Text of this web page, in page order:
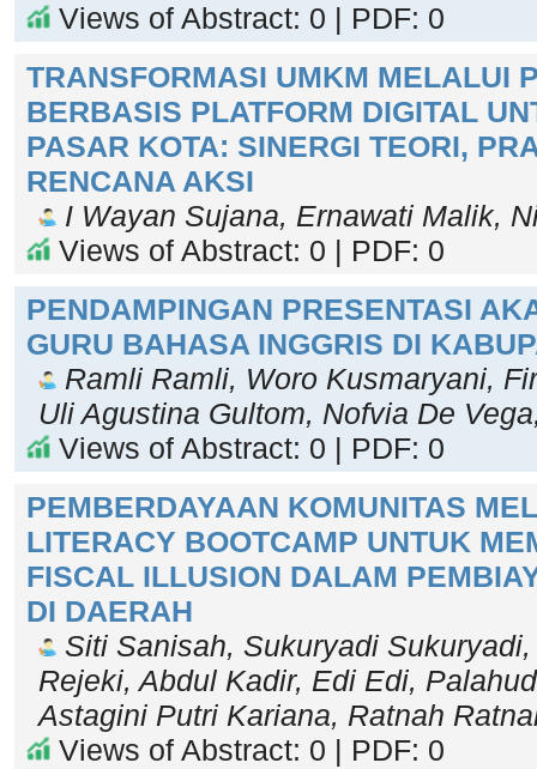
Views of Abstract: 0 | PDF: 0
TRANSFORMASI UMKM MELALUI
BERBASIS PLATFORM DIGITAL
PASAR KOTA: SINERGI TEORI,
RENCANA AKSI
I Wayan Sujana, Ernawati Malik,
Views of Abstract: 0 | PDF: 0
PENDAMPINGAN PRESENTASI
GURU BAHASA INGGRIS DI
Ramli Ramli, Woro Kusmaryani,
Uli Agustina Gultom, Nofvia De
Views of Abstract: 0 | PDF: 0
PEMBERDAYAAN KOMUNITAS
LITERACY BOOTCAMP UNTUK
FISCAL ILLUSION DALAM
DI DAERAH
Siti Sanisah, Sukuryadi
Rejeki, Abdul Kadir, Edi Edi,
Astagini Putri Kariana, Ratnah
Views of Abstract: 0 | PDF: 0